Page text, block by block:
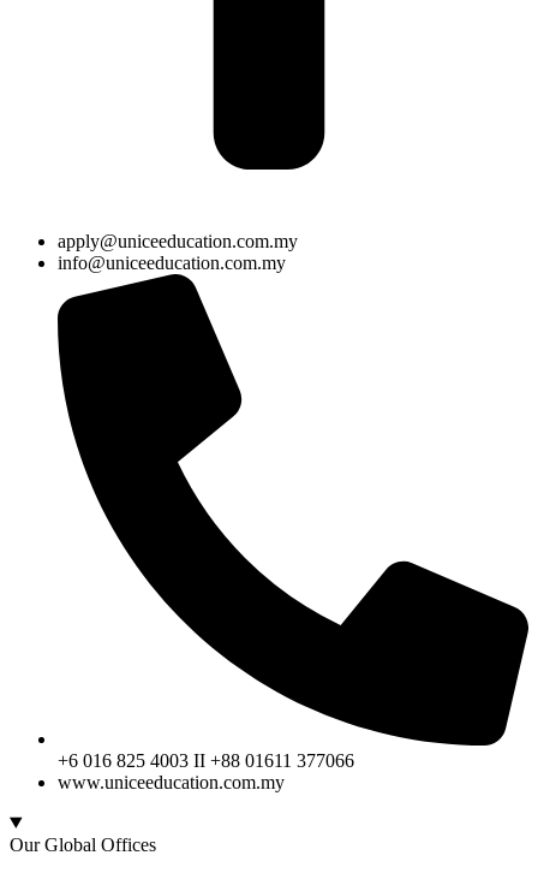
apply@uniceeducation.com.my
info@uniceeducation.com.my
+6 016 825 4003 II +88 01611 377066
www.uniceeducation.com.my
Our Global Offices